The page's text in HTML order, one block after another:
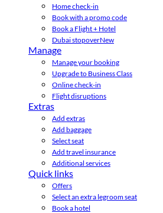
Home check-in
Book with a promo code
Book a Flight + Hotel
Dubai stopoverNew
Manage
Manage your booking
Upgrade to Business Class
Online check-in
Flight disruptions
Extras
Add extras
Add baggage
Select seat
Add travel insurance
Additional services
Quick links
Offers
Select an extra legroom seat
Book a hotel